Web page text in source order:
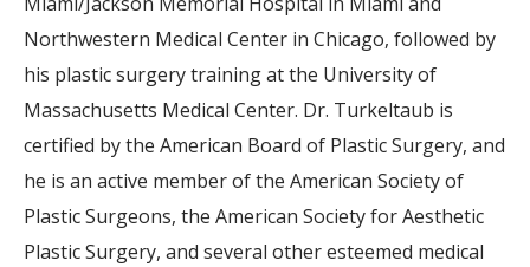
Northwestern Medical Center in Chicago, followed by
his plastic surgery training at the University of
Massachusetts Medical Center. Dr. Turkeltaub is
certified by the American Board of Plastic Surgery, and
he is an active member of the American Society of
Plastic Surgeons, the American Society for Aesthetic
Plastic Surgery, and several other esteemed medical